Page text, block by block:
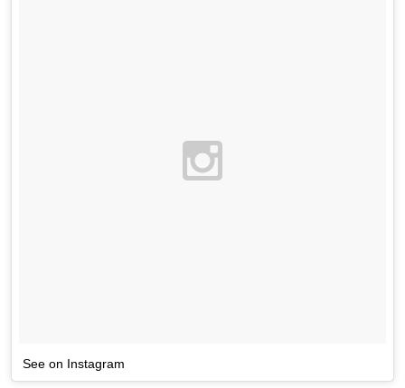
See on Instagram